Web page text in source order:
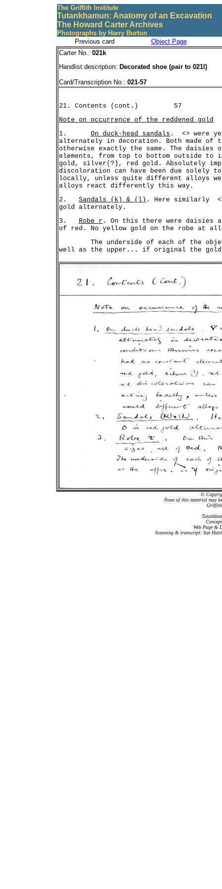
The Griffith Institute
Tutankhamun: Anatomy of an Excavation
The Howard Carter Archives
Photographs by Harry Burton
Previous card
Object Page
Carter No.: 021k
Handlist description: Decorated shoe (pair to 021l)
Card/Transcription No.: 021-57
Note on occurrence of the reddened gold
On duck-head sandals .  <> were
alternately in decoration. Both made of
otherwise exactly the same. The daisies
elements, from top to bottom outside to
gold, silver(?), red gold. Absolutely
discoloration can have been due solely
locally, unless quite different alloys
2. Sandals (k) & (l) . Here similarly
3. Robe r . On this there were daisies
©
None of this material may
Griffith
Web Page &
Scanning & transcript: Sue